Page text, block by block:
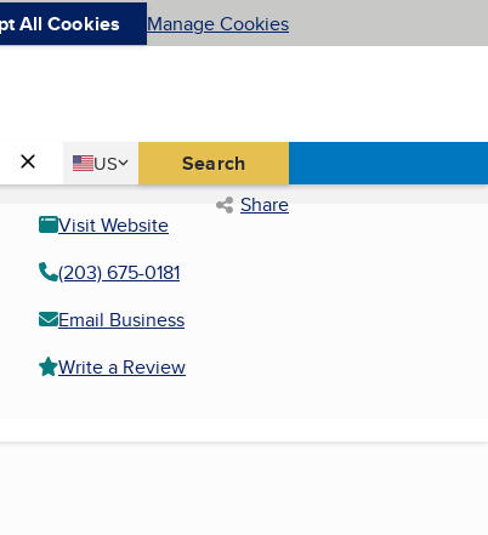
All Cookies Manage Cookies
Country
US
United States Search
Share
Visit Website
(203) 675-0181
Email Business
Write a Review